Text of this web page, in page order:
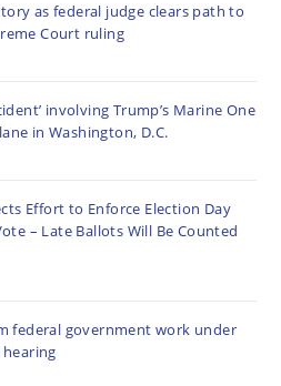
as federal judge clears path to
Court ruling
involving Trump’s Marine One
in Washington, D.C.
Effort to Enforce Election Day
– Late Ballots Will Be Counted
federal government work under